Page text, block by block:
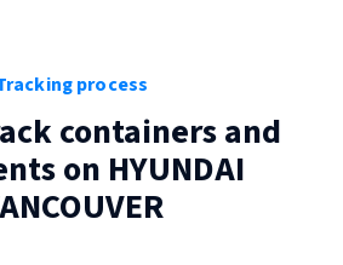
process
containers and
on HYUNDAI